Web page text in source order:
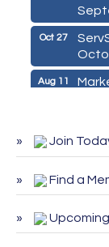
Oct 27
Aug 11
Aug 25
Sep 29
Join
Find a